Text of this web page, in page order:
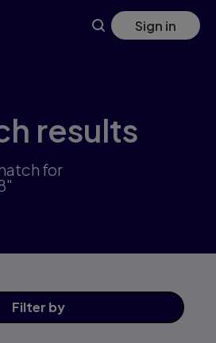
Sign in
results
for
Filter by